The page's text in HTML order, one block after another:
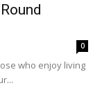
0
who enjoy living